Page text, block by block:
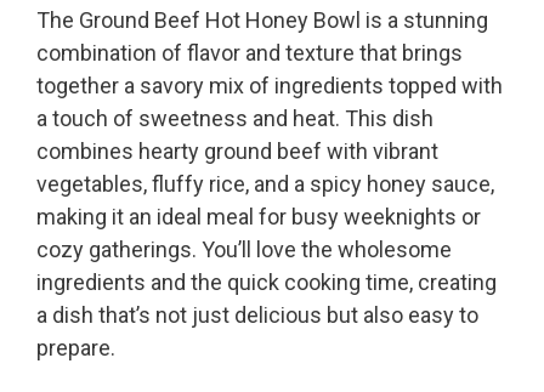
The Ground Beef Hot Honey Bowl is a stunning
combination of flavor and texture that brings
together a savory mix of ingredients topped with
a touch of sweetness and heat. This dish
combines hearty ground beef with vibrant
vegetables, fluffy rice, and a spicy honey sauce,
making it an ideal meal for busy weeknights or
cozy gatherings. You’ll love the wholesome
ingredients and the quick cooking time, creating
a dish that’s not just delicious but also easy to
prepare.